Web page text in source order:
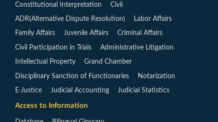
Constitutional Interpretation Civil
ADR(Alternative Dispute Resolution) Labor Affairs
Family Affairs Juvenile Affairs Criminal Affairs
Civil Participation in Trials Administrative Litigation
Intellectual Property Grand Chamber
Disciplinary Sanction of Functionaries Notarization
E-Justice Judicial Accounting Judicial Statistics
Access to Information